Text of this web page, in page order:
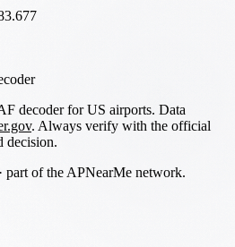
decoder for US airports. Data
. Always verify with the official
decision.
· part of the APNearMe network.